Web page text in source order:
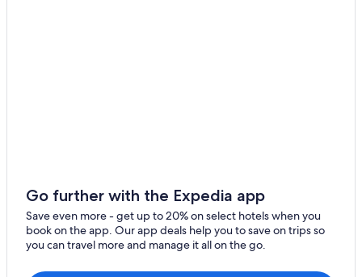
Motels in Brunswick Heads
Villas in The Pocket
Beach Hotels in Ocean Shores
Go further with the Expedia app
Save even more - get up to 20% on select hotels when you
book on the app. Our app deals help you to save on trips so
you can travel more and manage it all on the go.